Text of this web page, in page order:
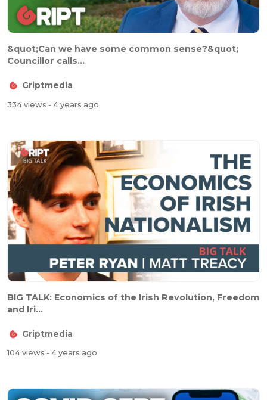
&quot;Can we have some common sense?&quot;
Councillor calls...
Griptmedia
334 views - 4 years ago
BIG TALK: Economics of the Irish Revolution, Freedom
and Iri...
Griptmedia
104 views - 4 years ago